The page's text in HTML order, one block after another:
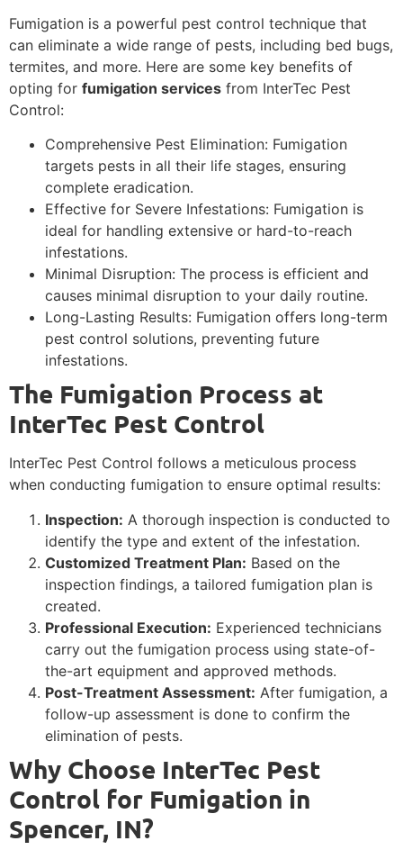
Fumigation is a powerful pest control technique that
can eliminate a wide range of pests, including bed bugs,
termites, and more. Here are some key benefits of
opting for fumigation services from InterTec Pest
Control:
Comprehensive Pest Elimination: Fumigation
targets pests in all their life stages, ensuring
complete eradication.
Effective for Severe Infestations: Fumigation is
ideal for handling extensive or hard-to-reach
infestations.
Minimal Disruption: The process is efficient and
causes minimal disruption to your daily routine.
Long-Lasting Results: Fumigation offers long-term
pest control solutions, preventing future
infestations.
The Fumigation Process at
InterTec Pest Control
InterTec Pest Control follows a meticulous process
when conducting fumigation to ensure optimal results:
Inspection: A thorough inspection is conducted to
identify the type and extent of the infestation.
Customized Treatment Plan: Based on the
inspection findings, a tailored fumigation plan is
created.
Professional Execution: Experienced technicians
carry out the fumigation process using state-of-
the-art equipment and approved methods.
Post-Treatment Assessment: After fumigation, a
follow-up assessment is done to confirm the
elimination of pests.
Why Choose InterTec Pest
Control for Fumigation in
Spencer, IN?